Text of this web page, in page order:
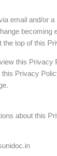
email and/or
becoming
the top of this
this Privacy
Privacy
about this